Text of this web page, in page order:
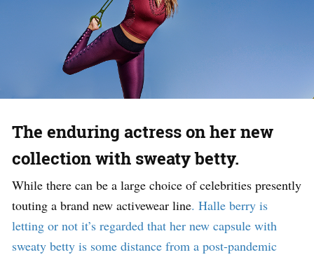
The enduring actress on her new
collection with sweaty betty.
While there can be a large choice of celebrities presently
touting a brand new activewear line. Halle berry is
letting or not it’s regarded that her new capsule with
sweaty betty is some distance from a post-pandemic